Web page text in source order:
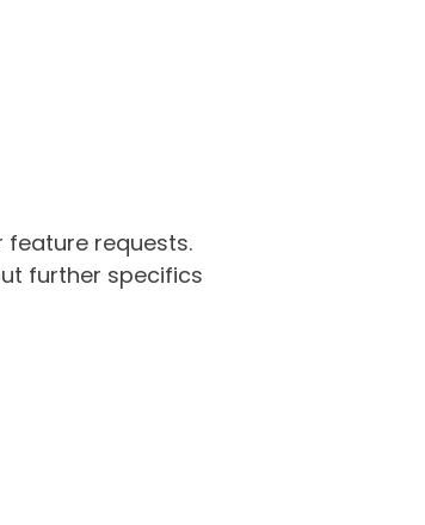
feature requests.
further specifics